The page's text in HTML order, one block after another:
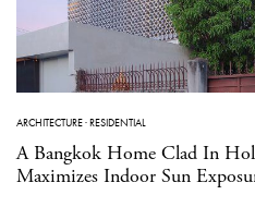
ARCHITECTURE·RESIDENTIAL
A Bangkok Home Clad In
Maximizes Indoor Sun